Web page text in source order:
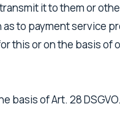
it to them or
to payment service
this or on the basis of
basis of Art. 28 DSGVO.